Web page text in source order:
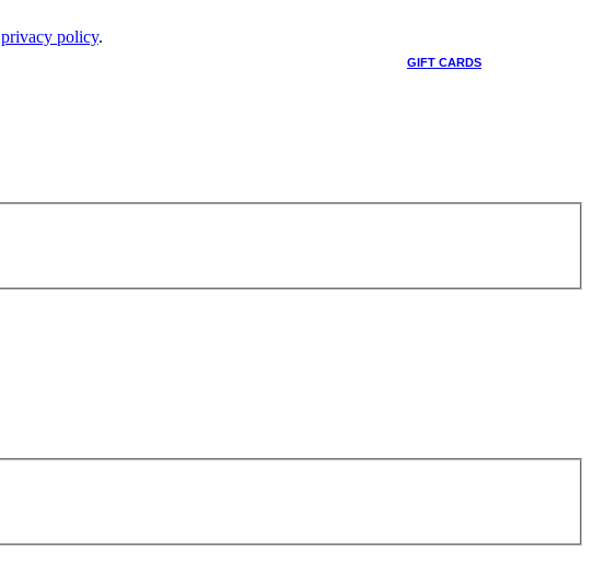
privacy policy.
GIFT CARDS